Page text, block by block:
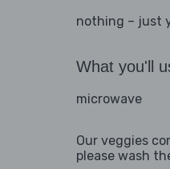
nothing – just
What you'll
microwave
Our veggies
please wash